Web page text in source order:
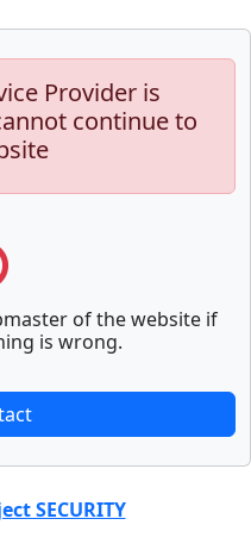
Provider is
continue to
of the website if
is wrong.
SECURITY